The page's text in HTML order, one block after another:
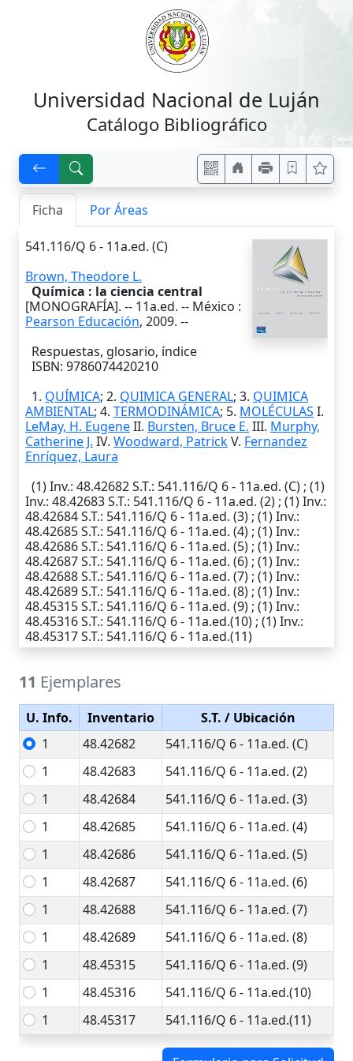
Universidad Nacional de Luján
Catálogo Bibliográfico
Ficha Por Áreas
541.116/Q 6 - 11a.ed. (C)
Brown, Theodore L.
Química : la ciencia central
[MONOGRAFÍA]. -- 11a.ed. -- México :
Pearson Educación, 2009. --
Respuestas, glosario, índice
ISBN: 9786074420210
1. QUÍMICA; 2. QUIMICA GENERAL; 3. QUIMICA
AMBIENTAL; 4. TERMODINÁMICA; 5. MOLÉCULAS I.
LeMay, H. EugeneII. Bursten, Bruce E. III. Murphy,
Catherine J. IV. Woodward, PatrickV. Fernandez
Enríquez, Laura
(1)Inv.: 48.42682S.T.: 541.116/Q 6 - 11a.ed. (C) ; (1)
Inv.: 48.42683S.T.: 541.116/Q 6 - 11a.ed. (2) ; (1)Inv.:
48.42684S.T.: 541.116/Q 6 - 11a.ed. (3) ; (1)Inv.:
48.42685S.T.: 541.116/Q 6 - 11a.ed. (4) ; (1)Inv.:
48.42686S.T.: 541.116/Q 6 - 11a.ed. (5) ; (1)Inv.:
48.42687S.T.: 541.116/Q 6 - 11a.ed. (6) ; (1)Inv.:
48.42688S.T.: 541.116/Q 6 - 11a.ed. (7) ; (1)Inv.:
48.42689S.T.: 541.116/Q 6 - 11a.ed. (8) ; (1)Inv.:
48.45315S.T.: 541.116/Q 6 - 11a.ed. (9) ; (1)Inv.:
48.45316S.T.: 541.116/Q 6 - 11a.ed.(10) ; (1)Inv.:
48.45317S.T.: 541.116/Q 6 - 11a.ed.(11)
11 Ejemplares
U. Info. Inventario S.T. / Ubicación
1
48.42682
541.116/Q 6 - 11a.ed. (C)
1
48.42683
541.116/Q 6 - 11a.ed. (2)
1
48.42684
541.116/Q 6 - 11a.ed. (3)
1
48.42685
541.116/Q 6 - 11a.ed. (4)
1
48.42686
541.116/Q 6 - 11a.ed. (5)
1
48.42687
541.116/Q 6 - 11a.ed. (6)
1
48.42688
541.116/Q 6 - 11a.ed. (7)
1
48.42689
541.116/Q 6 - 11a.ed. (8)
1
48.45315
541.116/Q 6 - 11a.ed. (9)
1
48.45316
541.116/Q 6 - 11a.ed.(10)
1
48.45317 541.116/Q 6 - 11a.ed.(11)